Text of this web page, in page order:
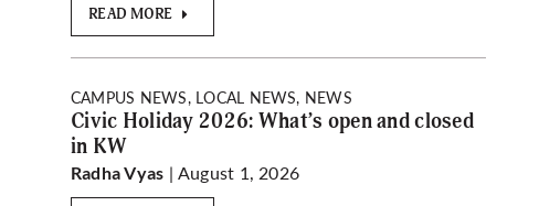
READ MORE
CAMPUS NEWS, LOCAL NEWS, NEWS
Civic Holiday 2026: What’s open and closed
in KW
Radha Vyas | August 1, 2026